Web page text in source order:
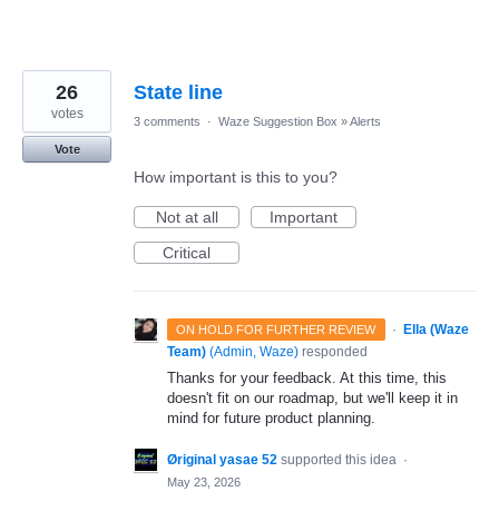
State line
26
votes
Vote
3 comments · Waze Suggestion Box »Alerts
How important is this to you?
Not at all
Important
Critical
ON HOLD FOR FURTHER REVIEW ·
Ella (Waze
Team) (Admin, Waze) responded
Thanks for your feedback. At this time, this
doesn't fit on our roadmap, but we'll keep it in
mind for future product planning.
Øriginal yasae 52 supported this idea ·
May 23, 2026